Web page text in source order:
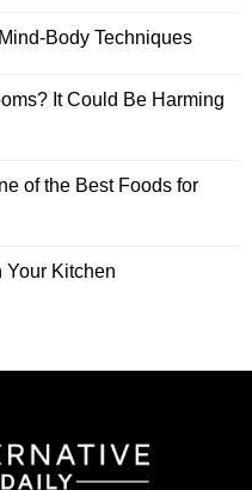
Body Techniques
It Could Be Harming
of the Best Foods for
Your Kitchen